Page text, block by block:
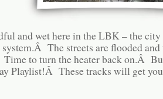
and wet here in the LBK – the
The streets are flooded and
to turn the heater back on.Â
Playlist!Â These tracks will get